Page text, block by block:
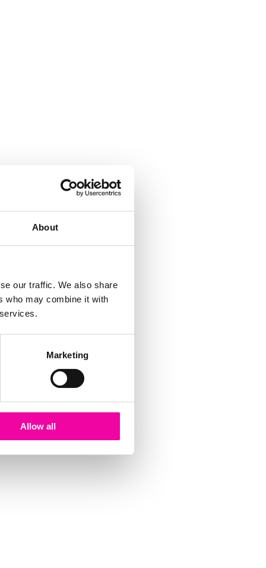
About
our traffic. We also share
who may combine it with
Marketing
Allow all